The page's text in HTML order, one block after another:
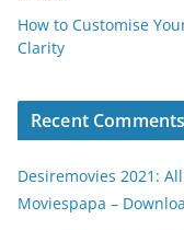
How to Customise
Clarity
Recent Comments
Desiremovies 2021:
Moviespapa –